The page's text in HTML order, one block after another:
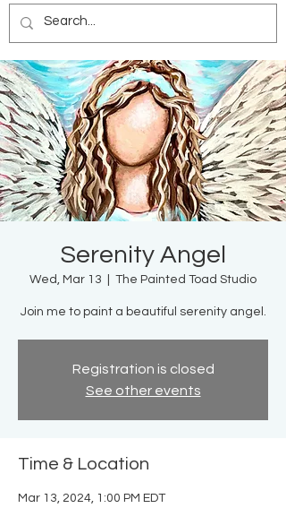
Serenity Angel
Wed, Mar 13 The Painted Toad Studio
Join me to paint a beautiful serenity angel.
Registration is closed
See other events
Time & Location
Mar 13, 2024, 1:00 PM EDT